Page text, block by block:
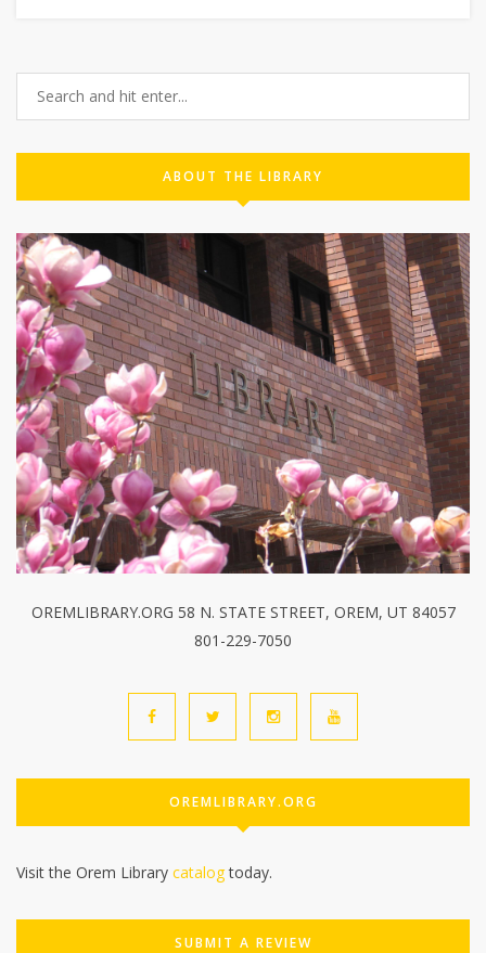
ABOUT THE LIBRARY
OREMLIBRARY.ORG 58 N. STATE STREET, OREM, UT 84057
801-229-7050
OREMLIBRARY.ORG
Visit the Orem Library catalogtoday.
SUBMIT A REVIEW